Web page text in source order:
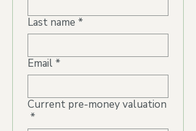
Last name *
Email *
Current pre-money valuation
*